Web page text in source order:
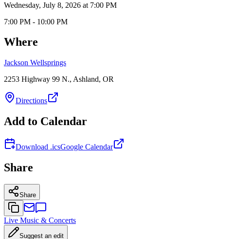
Wednesday, July 8, 2026 at 7:00 PM
7:00 PM - 10:00 PM
Where
Jackson Wellsprings
2253 Highway 99 N., Ashland, OR
Directions
Add to Calendar
Download .icsGoogle Calendar
Share
Share
Live Music & Concerts
Suggest an edit